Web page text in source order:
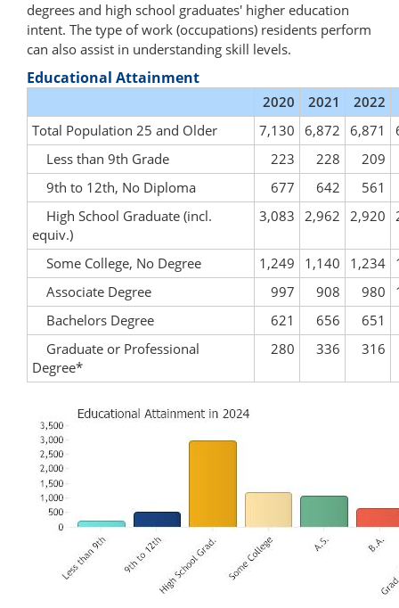
degrees and high school graduates' higher education
intent. The type of work (occupations) residents perform
can also assist in understanding skill levels.
Educational Attainment
2020 2021
2022
Total Population 25 and Older
7,130 6,872 6,871
Less than 9th Grade
223 228
209
9th to 12th, No Diploma
677 642
561
High School Graduate (incl.
equiv.)
3,083 2,962 2,920
Some College, No Degree 1,249 1,140 1,234
Associate Degree
997 908 980
Bachelors Degree
621 656
651
Graduate or Professional
Degree*
280 336 316